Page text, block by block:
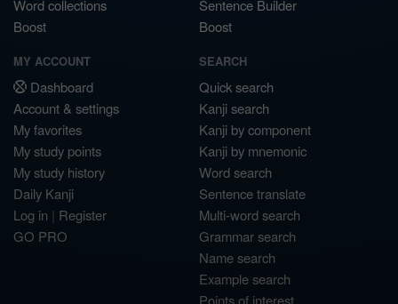
Word collections
Boost
Sentence Builder
Boost
MY ACCOUNT
Dashboard
Account & settings
My favorites
My study points
My study history
Daily Kanji
Log in | Register
GO PRO
SEARCH
Quick search
Kanji search
Kanji by component
Kanji by mnemonic
Word search
Sentence translate
Multi-word search
Grammar search
Name search
Example search
Points of interest